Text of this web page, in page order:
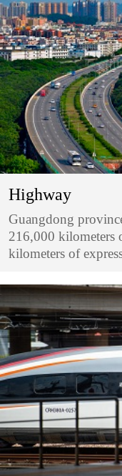
Highway
Guangdong
216,000 kilometers
kilometers of